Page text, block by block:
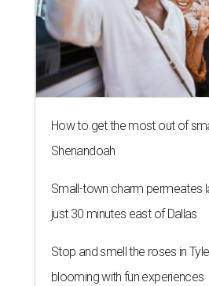
How to get the most out of
Shenandoah
Small-town charm permeates
just 30 minutes east of Dallas
Stop and smell the roses in
blooming with fun experiences